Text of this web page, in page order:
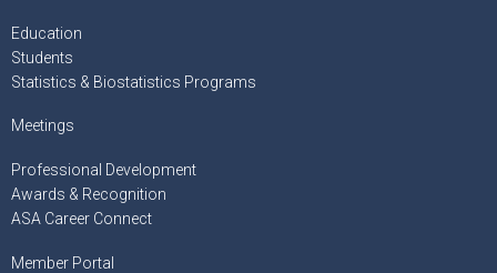
Education
Students
Statistics & Biostatistics Programs
Meetings
Professional Development
Awards & Recognition
ASA Career Connect
Member Portal